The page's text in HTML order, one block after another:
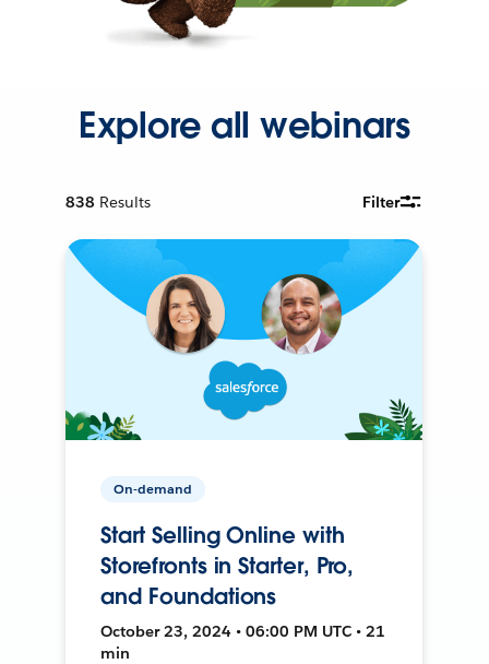
Explore all webinars
838 Results Filter
On-demand
Start Selling Online with
Storefronts in Starter, Pro,
and Foundations
October 23, 2024 • 06:00 PM UTC • 21
min